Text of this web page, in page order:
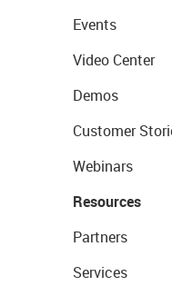
Events
Video Center
Demos
Customer
Webinars
Resources
Partners
Services